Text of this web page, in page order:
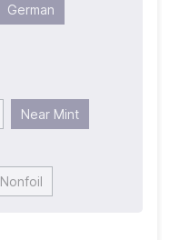
German
Near Mint
Nonfoil